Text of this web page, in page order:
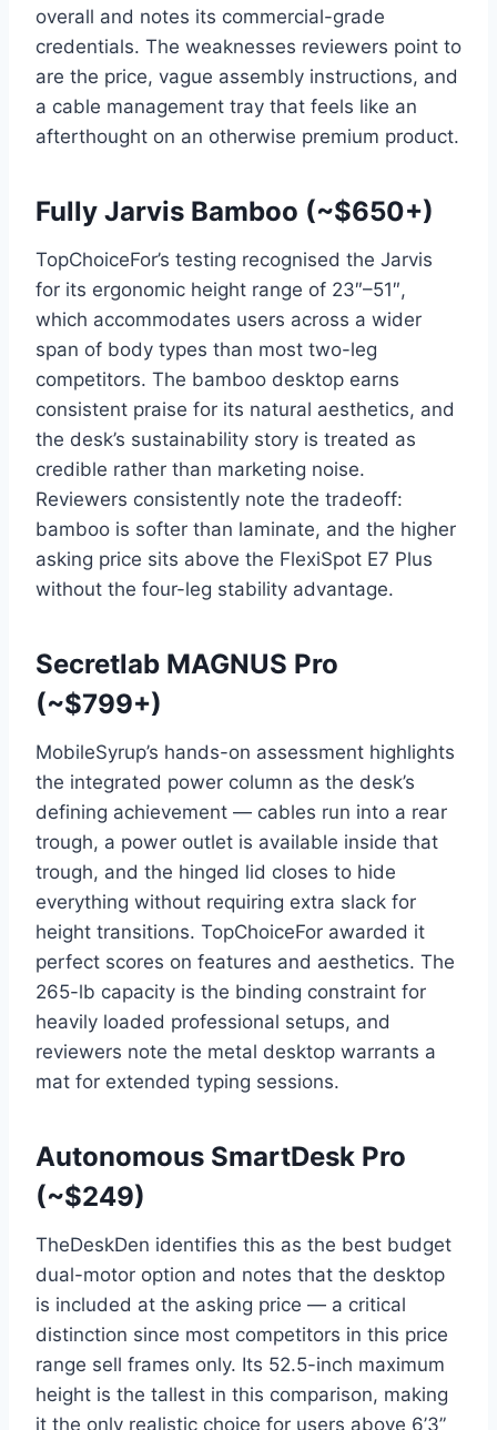
overall and notes its commercial-grade
credentials. The weaknesses reviewers point to
are the price, vague assembly instructions, and
a cable management tray that feels like an
afterthought on an otherwise premium product.
Fully Jarvis Bamboo (~$650+)
TopChoiceFor’s testing recognised the Jarvis
for its ergonomic height range of 23″–51″,
which accommodates users across a wider
span of body types than most two-leg
competitors. The bamboo desktop earns
consistent praise for its natural aesthetics, and
the desk’s sustainability story is treated as
credible rather than marketing noise.
Reviewers consistently note the tradeoff:
bamboo is softer than laminate, and the higher
asking price sits above the FlexiSpot E7 Plus
without the four-leg stability advantage.
Secretlab MAGNUS Pro
(~$799+)
MobileSyrup’s hands-on assessment highlights
the integrated power column as the desk’s
defining achievement — cables run into a rear
trough, a power outlet is available inside that
trough, and the hinged lid closes to hide
everything without requiring extra slack for
height transitions. TopChoiceFor awarded it
perfect scores on features and aesthetics. The
265-lb capacity is the binding constraint for
heavily loaded professional setups, and
reviewers note the metal desktop warrants a
mat for extended typing sessions.
Autonomous SmartDesk Pro
(~$249)
TheDeskDen identifies this as the best budget
dual-motor option and notes that the desktop
is included at the asking price — a critical
distinction since most competitors in this price
range sell frames only. Its 52.5-inch maximum
height is the tallest in this comparison, making
it the only realistic choice for users above 6’3”